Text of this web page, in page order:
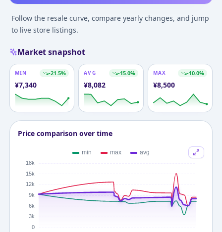
Follow the resale curve, compare yearly changes, and jump
to live store listings.
Market snapshot
MIN -21.5%
¥7,340
AVG -15.0%
¥8,082
MAX -10.0%
¥8,500
Price comparison over time